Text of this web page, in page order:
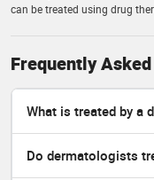
can be treated using drug
Frequently
What is treated by a
Do dermatologists